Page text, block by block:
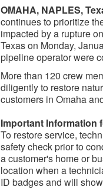
OMAHA, NAPLES,
continues to prioritize
impacted by a rupture
Texas on Monday,
pipeline operator were
More than 120 crew
diligently to restore
customers in Omaha
Important Information
To restore service,
safety check prior to
a customer's home or
location when a
ID badges and will